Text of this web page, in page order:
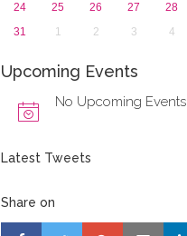
24
25 26 27 28
31
1 2 3 4
Upcoming Events
No Upcoming Events
Latest Tweets
Share on